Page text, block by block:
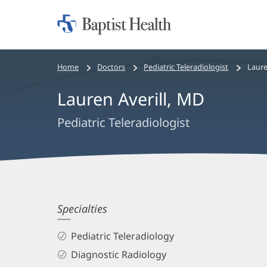
Home:
Bread
navigation
Home Doctors Pediatric Teleradiologist
Lauren Averill, MD
Pediatric Teleradiologist
Lauren
Averill,
MD
Specialties
Pediatric Teleradiology
Diagnostic Radiology